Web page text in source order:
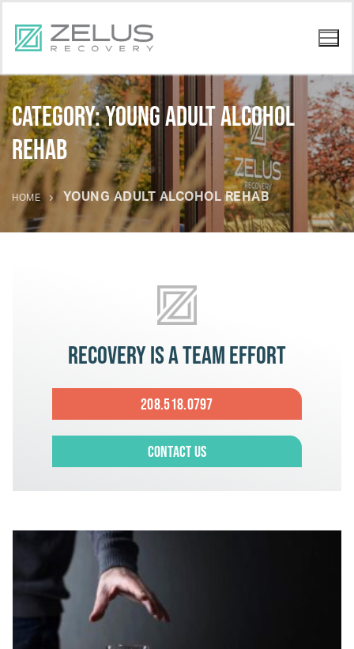
Category:young adult alcohol
rehab
HOME YOUNG ADULT ALCOHOL REHAB
Recovery is a team effort
208.518.0797
Contact Us